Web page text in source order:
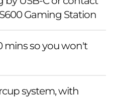
Gaming Station
mins so you won't
system, with